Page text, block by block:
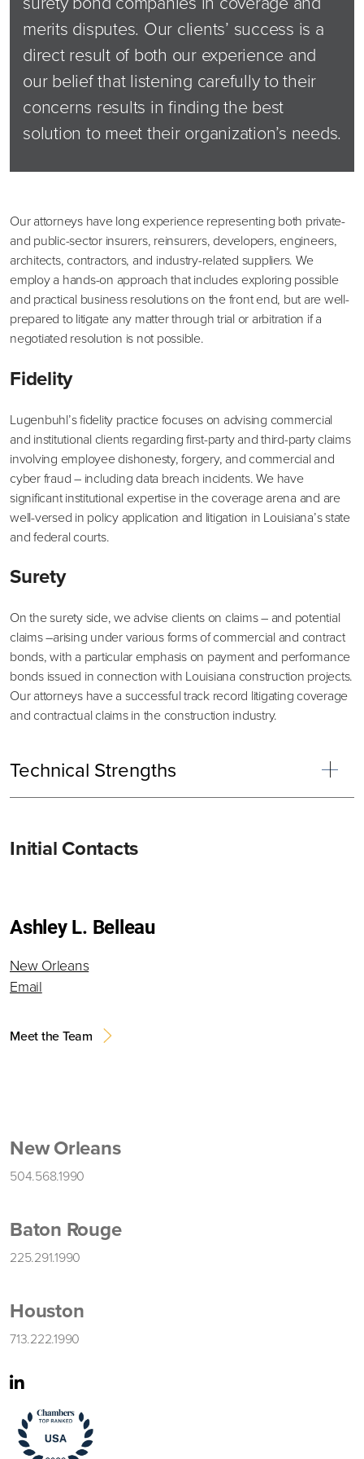
merits disputes. Our clients’ success is a
direct result of both our experience and
our belief that listening carefully to their
concerns results in finding the best
solution to meet their organization’s needs.
Our attorneys have long experience representing both private-
and public-sector insurers, reinsurers, developers, engineers,
architects, contractors, and industry-related suppliers. We
employ a hands-on approach that includes exploring possible
and practical business resolutions on the front end, but are well-
prepared to litigate any matter through trial or arbitration if a
negotiated resolution is not possible.
Fidelity
Lugenbuhl’s fidelity practice focuses on advising commercial
and institutional clients regarding first-party and third-party claims
involving employee dishonesty, forgery, and commercial and
cyber fraud – including data breach incidents. We have
significant institutional expertise in the coverage arena and are
well-versed in policy application and litigation in Louisiana’s state
and federal courts.
Surety
On the surety side, we advise clients on claims – and potential
claims –arising under various forms of commercial and contract
bonds, with a particular emphasis on payment and performance
bonds issued in connection with Louisiana construction projects.
Our attorneys have a successful track record litigating coverage
and contractual claims in the construction industry.
Technical Strengths
Sidebar
Initial Contacts
Ashley L. Belleau
New Orleans
Email
Meet the Team
New Orleans
504.568.1990
Baton Rouge
225.291.1990
Houston
713.222.1990